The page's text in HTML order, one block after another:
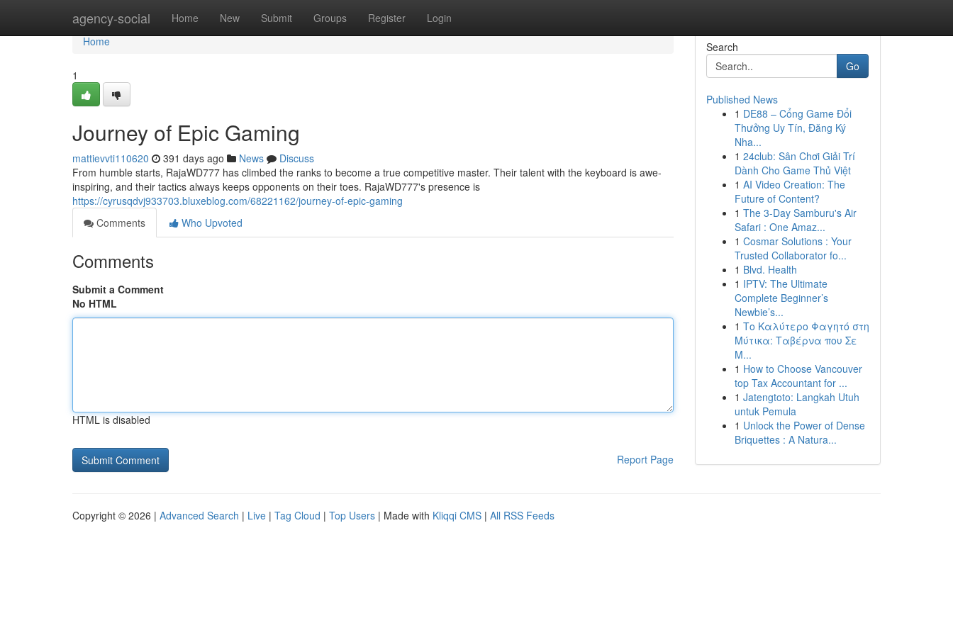
agency-social Home New Submit Groups Register Login
Home
Home
1
Journey of Epic Gaming
mattievvti110620 391 days ago News
Discuss
From humble starts, RajaWD777 has climbed the ranks to become a true competitive master. Their talent with the keyboard is awe-
inspiring, and their tactics always keeps opponents on their toes. RajaWD777's presence is
https://cyrusqdvj933703.bluxeblog.com/68221162/journey-of-epic-gaming
Comments
Who Upvoted
Comments
Submit a Comment
No HTML
HTML is disabled
Report Page
Search
Go
Published News
1 DE88 – Cổng Game Đổi
Thưởng Uy Tín, Đăng Ký
Nha...
1 24club: Sân Chơi Giải Trí
Dành Cho Game Thủ Việt
1 AI Video Creation: The
Future of Content?
1 The 3-Day Samburu's Air
Safari : One Amaz...
1 Cosmar Solutions : Your
Trusted Collaborator fo...
1 Blvd. Health
1 IPTV: The Ultimate
Complete Beginner’s
Newbie’s...
1 Το Καλύτερο Φαγητό στη
Μύτικα: Ταβέρνα που Σε
Μ...
1 How to Choose Vancouver
top Tax Accountant for ...
1 Jatengtoto: Langkah Utuh
untuk Pemula
1 Unlock the Power of Dense
Briquettes : A Natura...
Copyright © 2026 | Advanced Search | Live | Tag Cloud | Top Users | Made with Kliqqi CMS | All RSS Feeds